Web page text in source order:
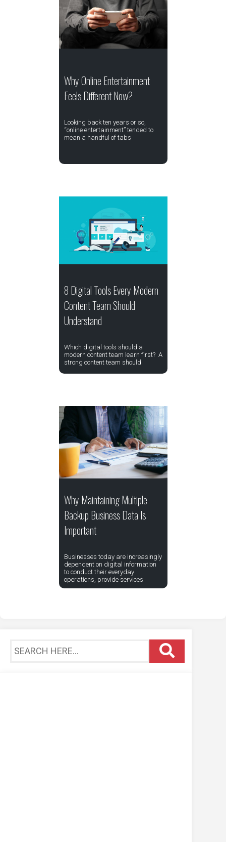
Why Online Entertainment
Feels Different Now?
Looking back ten years or so,
“online entertainment” tended to
mean a handful of tabs
8 Digital Tools Every Modern
Content Team Should
Understand
Which digital tools should a
modern content team learn first? A
strong content team should
Why Maintaining Multiple
Backup Business Data Is
Important
Businesses today are increasingly
dependent on digital information
to conduct their everyday
operations, provide services